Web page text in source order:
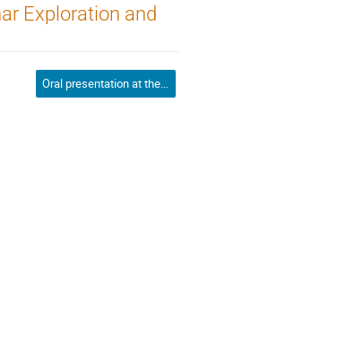
Exploration and
Oral presentation at the conference